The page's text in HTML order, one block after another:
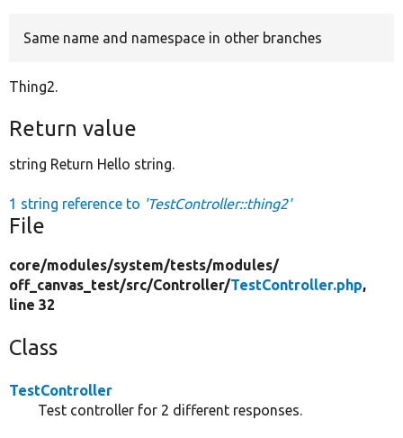
Same name and namespace in other branches
Thing2.
Return value
string Return Hello string.
1 string reference to 'TestController::thing2'
File
core/modules/system/tests/modules/
off_canvas_test/src/Controller/TestController.php,
line 32
Class
TestController
Test controller for 2 different responses.